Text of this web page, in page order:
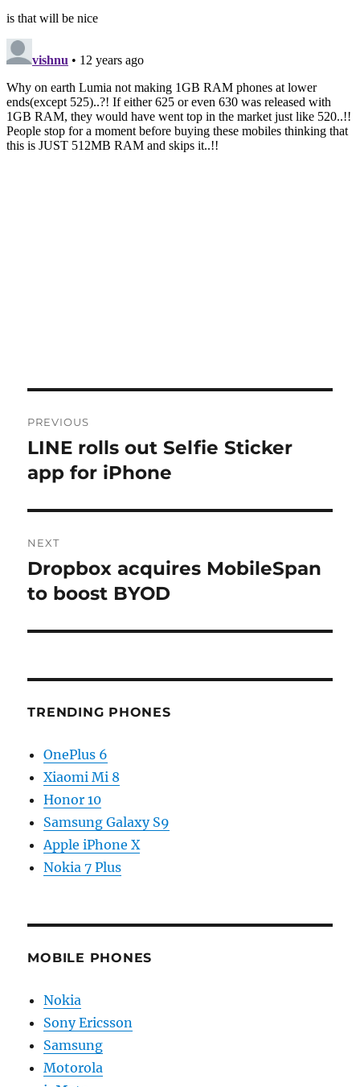
navigation
PREVIOUS
Previous
post:
LINE rolls out Selfie Sticker
app for iPhone
NEXT
Next
post:
Dropbox acquires MobileSpan
to boost BYOD
TRENDING PHONES
OnePlus 6
Xiaomi Mi 8
Honor 10
Samsung Galaxy S9
Apple iPhone X
Nokia 7 Plus
MOBILE PHONES
Nokia
Sony Ericsson
Samsung
Motorola